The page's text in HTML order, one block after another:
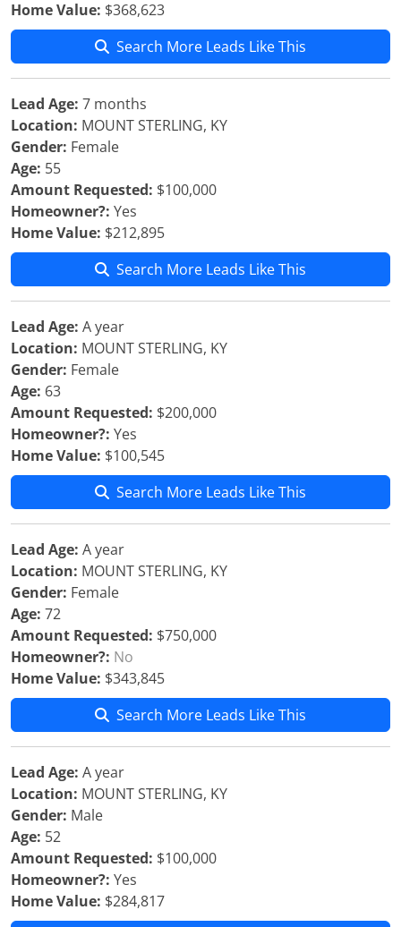
Home Value: $368,623
Search More Leads Like This
Lead Age: 7 months
Location: MOUNT STERLING, KY
Gender: Female
Age: 55
Amount Requested: $100,000
Homeowner?: Yes
Home Value: $212,895
Search More Leads Like This
Lead Age: A year
Location: MOUNT STERLING, KY
Gender: Female
Age: 63
Amount Requested: $200,000
Homeowner?: Yes
Home Value: $100,545
Search More Leads Like This
Lead Age: A year
Location: MOUNT STERLING, KY
Gender: Female
Age: 72
Amount Requested: $750,000
Homeowner?: No
Home Value: $343,845
Search More Leads Like This
Lead Age: A year
Location: MOUNT STERLING, KY
Gender: Male
Age: 52
Amount Requested: $100,000
Homeowner?: Yes
Home Value: $284,817